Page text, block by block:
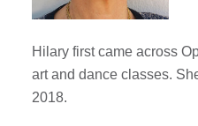
Hilary first came across
art and dance classes.
2018.